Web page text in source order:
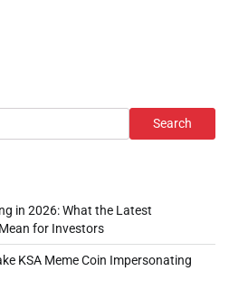
Search
in 2026: What the Latest
for Investors
KSA Meme Coin Impersonating